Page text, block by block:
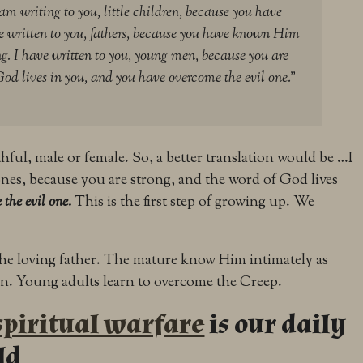
writing to you, little children, because you have
to you, fathers, because you have known Him
I have written to you, young men, because you are
lives in you, and you have overcome the evil one.”
male or female. So, a better translation would be …I
because you are strong, and the word of God lives
the evil one.This is the first step of growing up. We
loving father. The mature know Him intimately as
Young adults learn to overcome the Creep.
warfareis our daily